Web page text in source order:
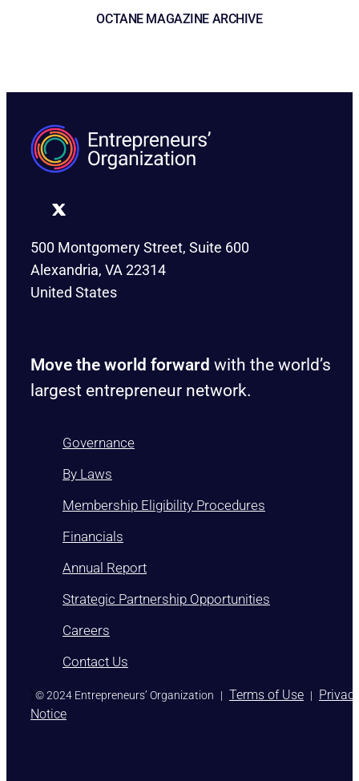
OCTANE MAGAZINE ARCHIVE
500 Montgomery Street, Suite 600
Alexandria, VA 22314
United States
Move the world forward with the world’s
largest entrepreneur network.
Governance
By Laws
Membership Eligibility Procedures
Financials
Annual Report
Strategic Partnership Opportunities
Careers
Contact Us
)© 2024 Entrepreneurs’ Organization | Terms of Use |
Notice